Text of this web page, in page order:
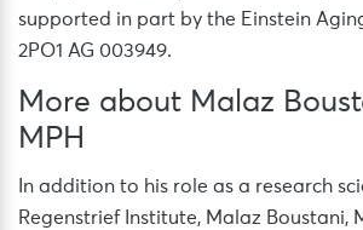
supported in part by the Einstein
2PO1 AG 003949.
More about Malaz
MPH
In addition to his role as a research
Regenstrief Institute, Malaz Boustani,